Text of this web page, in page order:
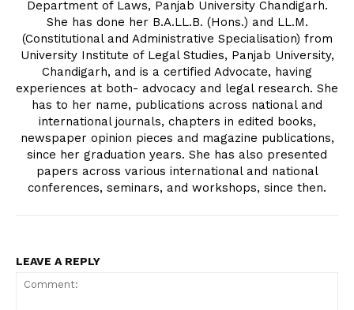
Department of Laws, Panjab University Chandigarh.
She has done her B.A.LL.B. (Hons.) and LL.M.
(Constitutional and Administrative Specialisation) from
University Institute of Legal Studies, Panjab University,
Chandigarh, and is a certified Advocate, having
experiences at both- advocacy and legal research. She
has to her name, publications across national and
international journals, chapters in edited books,
newspaper opinion pieces and magazine publications,
since her graduation years. She has also presented
papers across various international and national
conferences, seminars, and workshops, since then.
LEAVE A REPLY